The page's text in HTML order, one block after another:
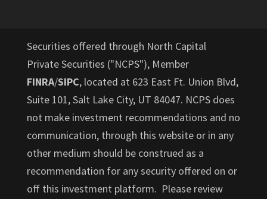
Securities offered through North Capital
Private Securities ("NCPS"), Member
FINRA/SIPC, located at 623 East Ft. Union Blvd,
Suite 101, Salt Lake City, UT 84047. NCPS does
not make investment recommendations and no
communication, through this website or in any
other medium should be construed as a
recommendation for any security offered on or
off this investment platform. Please review